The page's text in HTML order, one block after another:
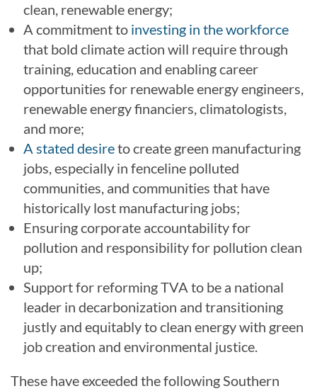
clean, renewable energy;
A commitment to investing in the workforce
that bold climate action will require through
training, education and enabling career
opportunities for renewable energy engineers,
renewable energy financiers, climatologists,
and more;
A stated desireto create green manufacturing
jobs, especially in fenceline polluted
communities, and communities that have
historically lost manufacturing jobs;
Ensuring corporate accountability for
pollution and responsibility for pollution clean
up;
Support for reforming TVA to be a national
leader in decarbonization and transitioning
justly and equitably to clean energy with green
job creation and environmental justice.
These have exceeded the following Southern